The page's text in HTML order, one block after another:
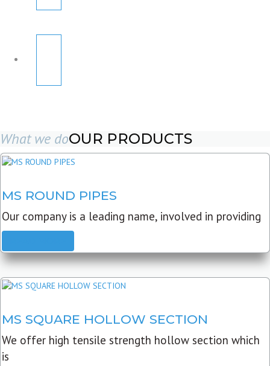
What we doOUR PRODUCTS
MS ROUND PIPES
Our company is a leading name, involved in providing
MS SQUARE HOLLOW SECTION
We offer high tensile strength hollow section which
is